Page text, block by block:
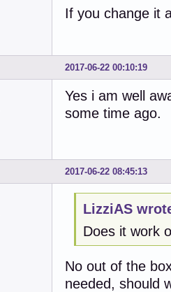
If you change it
2017-06-22 00:10:19
Yes i am well
some time ago.
2017-06-22 08:45:13
LizziAS
Does it work
No out of the
needed, should